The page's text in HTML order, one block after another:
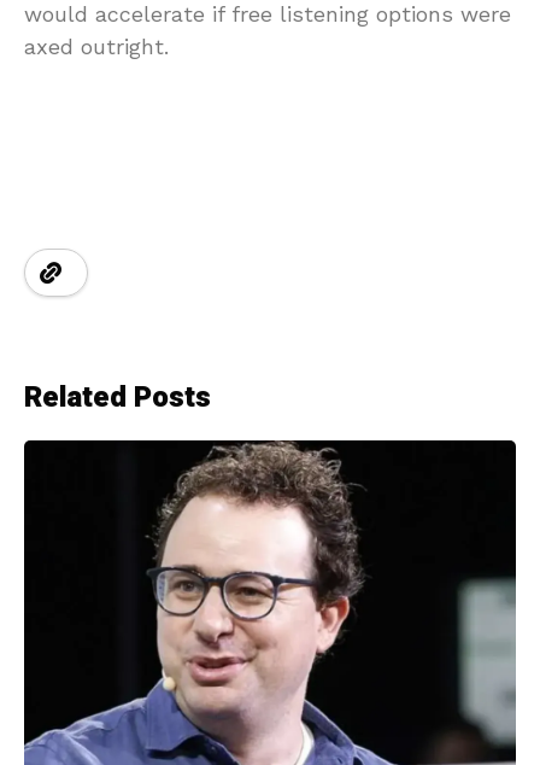
would accelerate if free listening options were
axed outright.
Related Posts